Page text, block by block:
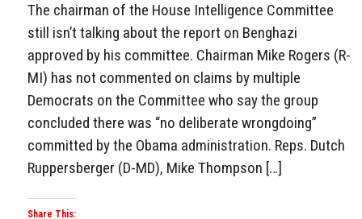
The chairman of the House Intelligence Committee
still isn’t talking about the report on Benghazi
approved by his committee. Chairman Mike Rogers (R-
MI) has not commented on claims by multiple
Democrats on the Committee who say the group
concluded there was “no deliberate wrongdoing”
committed by the Obama administration. Reps. Dutch
Ruppersberger (D-MD), Mike Thompson […]
Share This: